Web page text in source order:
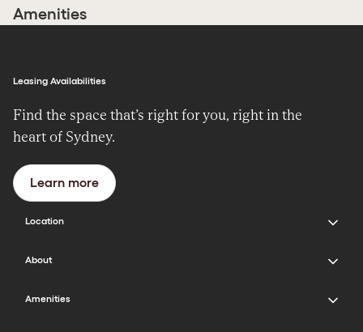
Amenities
Leasing Availabilities
Find the space that’s right for you, right in the
heart of Sydney.
Learn more
Location
400 George Street Sydney NSW 2000
Get directions
About
About the Building
Amenities